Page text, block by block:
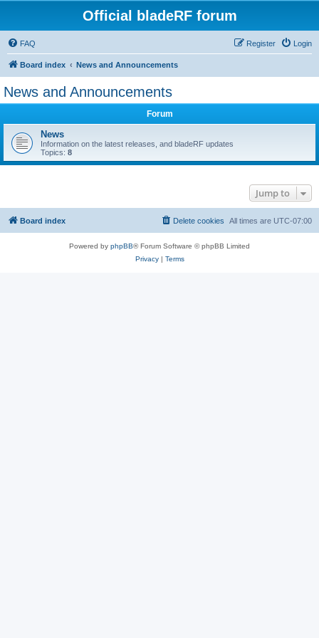
Official bladeRF forum
FAQ Login
Register
Board index News and Announcements
News and Announcements
Forum
News
Information on the latest releases, and bladeRF updates
Topics: 8
Jump to
Board index All times are UTC-07:00
Delete cookies
Powered by phpBB® Forum Software © phpBB Limited
Privacy| Terms